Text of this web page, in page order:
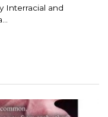
Interracial and